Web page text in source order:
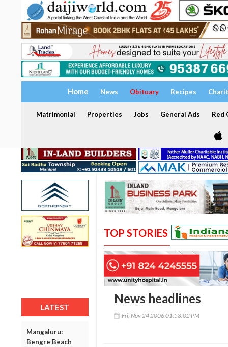
Home News Obituary Recipes
Matrimonial Properties Jobs General Ads Red
LATEST
Mangaluru:
Bengre Beach
TOP STORIES
News headlines
Fri, Nov 24 2006 01:58:02 PM